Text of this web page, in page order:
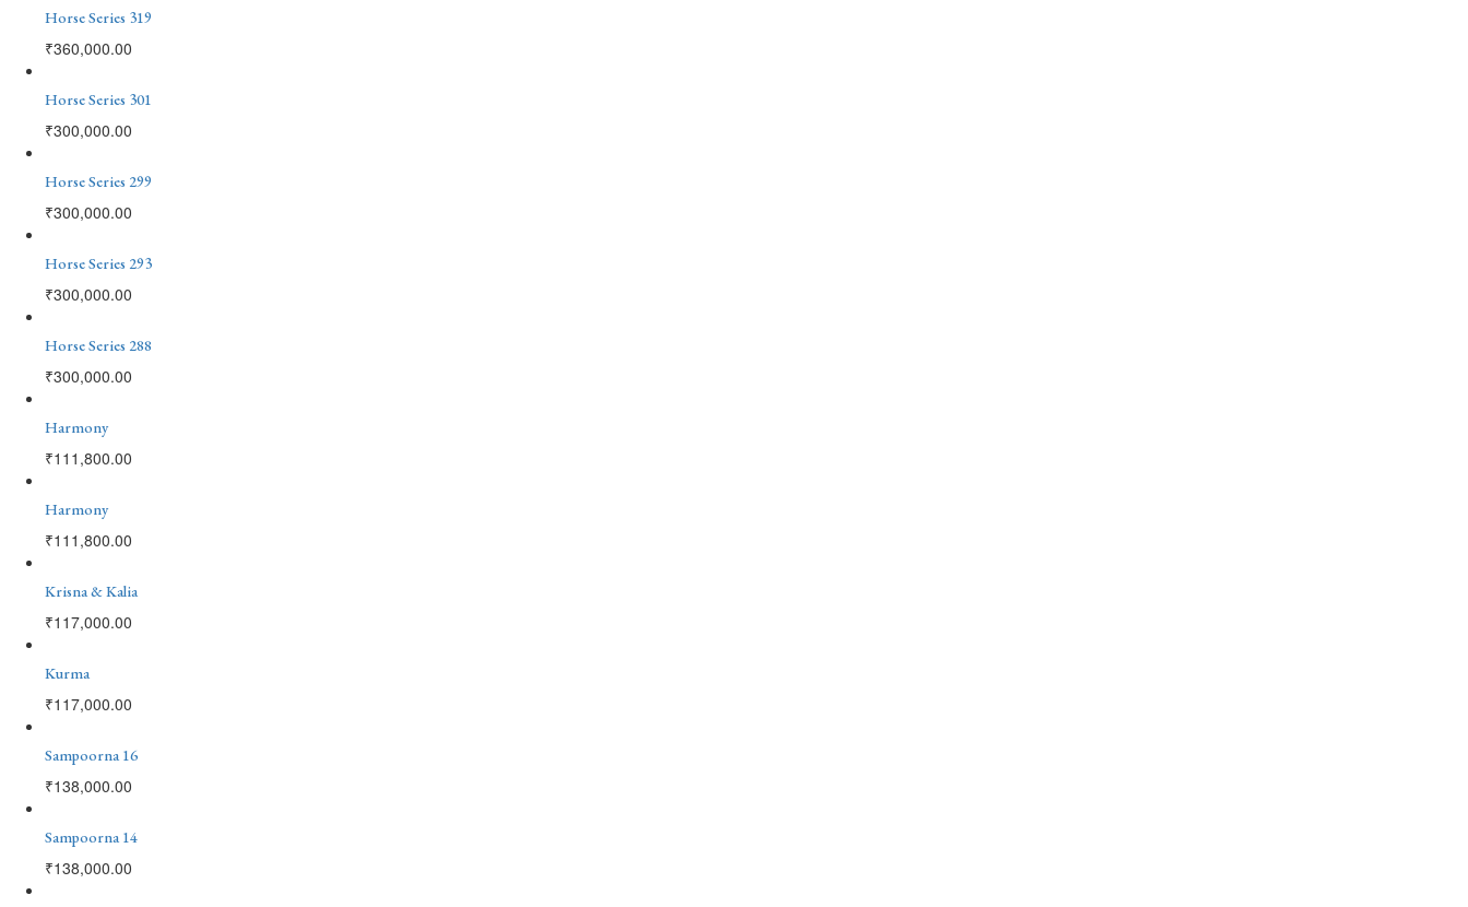
Horse Series 319
₹360,000.00
Horse Series 301
₹300,000.00
Horse Series 299
₹300,000.00
Horse Series 293
₹300,000.00
Horse Series 288
₹300,000.00
Harmony
₹111,800.00
Harmony
₹111,800.00
Krisna & Kalia
₹117,000.00
Kurma
₹117,000.00
Sampoorna 16
₹138,000.00
Sampoorna 14
₹138,000.00